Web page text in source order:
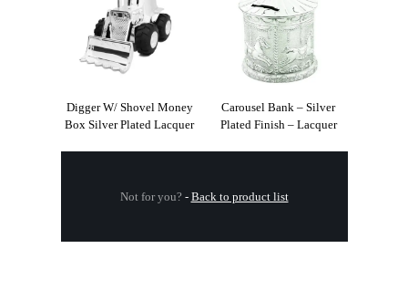
Digger W/ Shovel Money
Box Silver Plated Lacquer
Carousel Bank – Silver
Plated Finish – Lacquer
Not for you? - Back to product list